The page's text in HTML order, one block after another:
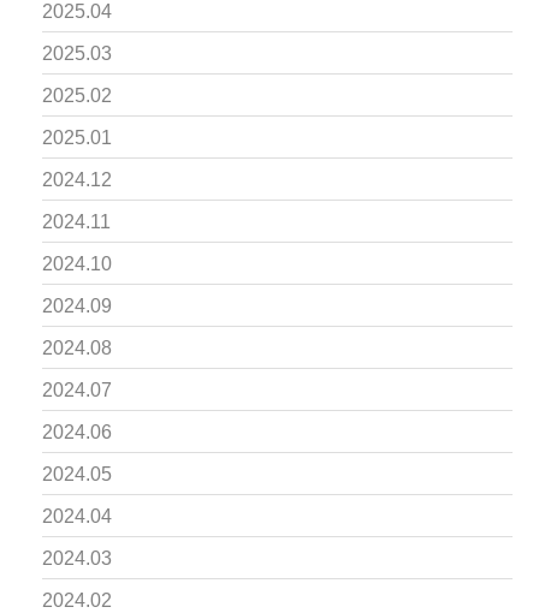
2025.04
2025.03
2025.02
2025.01
2024.12
2024.11
2024.10
2024.09
2024.08
2024.07
2024.06
2024.05
2024.04
2024.03
2024.02